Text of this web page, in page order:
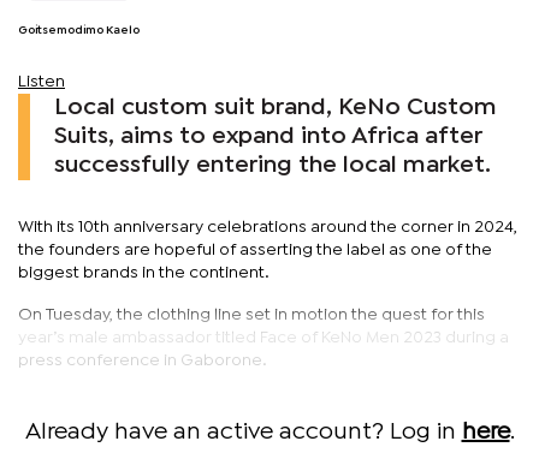
Goitsemodimo Kaelo
Listen
Local custom suit brand, KeNo Custom
Suits, aims to expand into Africa after
successfully entering the local market.
With its 10th anniversary celebrations around the corner in 2024,
the founders are hopeful of asserting the label as one of the
biggest brands in the continent.
On Tuesday, the clothing line set in motion the quest for this
year’s male ambassador titled Face of KeNo Men 2023 during a
press conference in Gaborone.
Already have an active account? Log in here.